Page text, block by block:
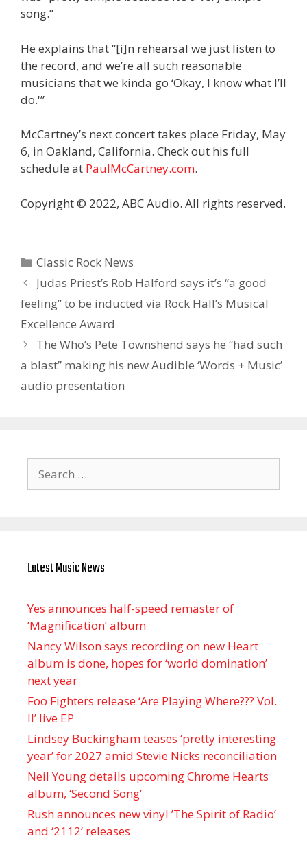
song.”
He explains that “[i]n rehearsal we just listen to
the record, and we’re all such reasonable
musicians that we kinda go ‘Okay, I know what I’ll
do.'”
McCartney’s next concert takes place Friday, May
6, in Oakland, California. Check out his full
schedule at PaulMcCartney.com.
Copyright © 2022, ABC Audio. All rights reserved.
Categories
Classic Rock News
Judas Priest’s Rob Halford says it’s “a good
feeling” to be inducted via Rock Hall’s Musical
Excellence Award
The Who’s Pete Townshend says he “had such
a blast” making his new Audible ‘Words + Music’
audio presentation
for:
Latest Music News
Yes announces half-speed remaster of
’Magnification’ album
Nancy Wilson says recording on new Heart
album is done, hopes for ‘world domination’
next year
Foo Fighters release ‘Are Playing Where??? Vol.
II’ live EP
Lindsey Buckingham teases ‘pretty interesting
year’ for 2027 amid Stevie Nicks reconciliation
Neil Young details upcoming Chrome Hearts
album, ‘ Second Song’
Rush announces new vinyl ’The Spirit of Radio’
and ‘ 2112 ’ releases